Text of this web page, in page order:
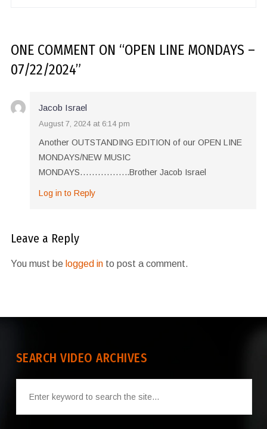
ONE COMMENTON “OPEN LINE MONDAYS –
07/22/2024”
Jacob Israel
August 7, 2024 at 6:14 pm
Another OUTSTANDING EDITION of our OPEN LINE
MONDAYS/NEW MUSIC
MONDAYS……………..Brother Jacob Israel
Log in to Reply
Leave a Reply
You must be logged into post a comment.
SEARCH VIDEO ARCHIVES